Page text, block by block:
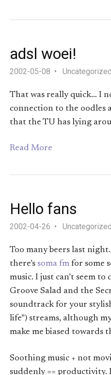
adsl woei!
2002-05-08 Uncategorized
That was really quick… I
connection to the oodles
that the TU has lying
Read More
Hello fans
2002-04-26 Uncategorized
Too many beers last
there’s soma fm for some
music. I just can’t seem
Groove Salad and the
soundtrack for your
life”) streams, although
make me biased towards
Soothing music + not
suddenly == productivity.